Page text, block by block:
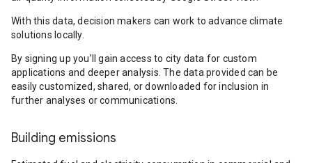
With this data, decision makers can work to advance climate
solutions locally.
By signing up you’ll gain access to city data for custom
applications and deeper analysis. The data provided can be
easily customized, shared, or downloaded for inclusion in
further analyses or communications.
Building emissions